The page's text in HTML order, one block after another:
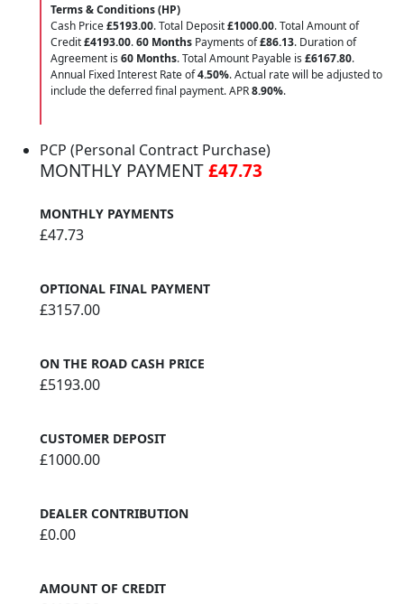
Terms & Conditions (HP)
Cash Price£5193.00. Total Deposit£1000.00. Total Amount of
Credit£4193.00.60 Months Payments of£86.13. Duration of
Agreement is 60 Months. Total Amount Payable is £6167.80.
Annual Fixed Interest Rate of4.50%. Actual rate will be adjusted to
include the deferred final payment. APR8.90%.
PCP (Personal Contract Purchase)
MONTHLY PAYMENT£47.73
MONTHLY PAYMENTS
£47.73
OPTIONAL FINAL PAYMENT
£3157.00
ON THE ROAD CASH PRICE
£5193.00
CUSTOMER DEPOSIT
£1000.00
DEALER CONTRIBUTION
£0.00
AMOUNT OF CREDIT